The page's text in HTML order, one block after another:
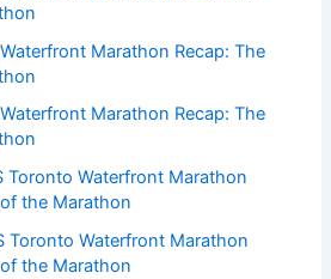
Marathon Recap: The
Marathon Recap: The
Toronto Waterfront Marathon
the Marathon
Toronto Waterfront Marathon
the Marathon